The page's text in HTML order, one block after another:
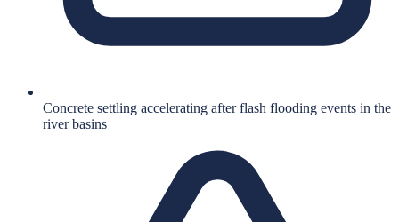
Concrete settling accelerating after flash flooding events in the
river basins